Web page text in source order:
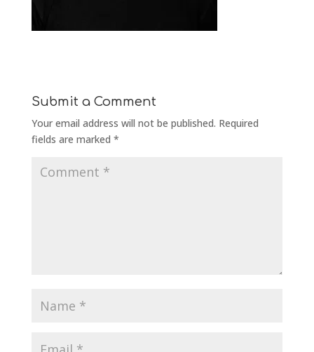
Submit a Comment
Your email address will not be published. Required
fields are marked *